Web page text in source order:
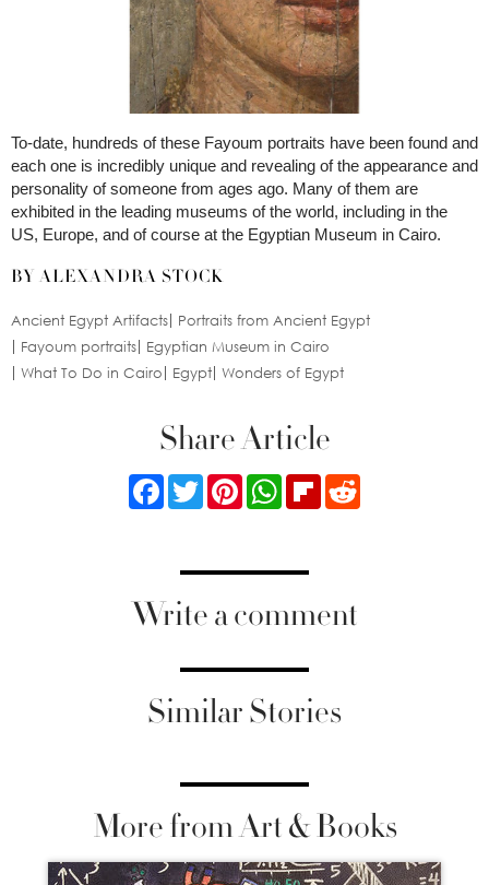
To-date, hundreds of these Fayoum portraits have been found and
each one is incredibly unique and revealing of the appearance and
personality of someone from ages ago. Many of them are
exhibited in the leading museums of the world, including in the
US, Europe, and of course at the Egyptian Museum in Cairo.
BY ALEXANDRA STOCK
Ancient Egypt Artifacts
Portraits from Ancient Egypt
Fayoum portraits
Egyptian Museum in Cairo
What To Do in Cairo
Egypt Wonders of Egypt
Share Article
FacebookTwitterPinterestWhatsApp
Flipboard
Write a comment
Similar Stories
More from Art & Books